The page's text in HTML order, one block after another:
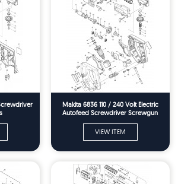
Makita 6836 110 / 240 Volt Electric
Autofeed Screwdriver Screwgun
VIEW ITEM